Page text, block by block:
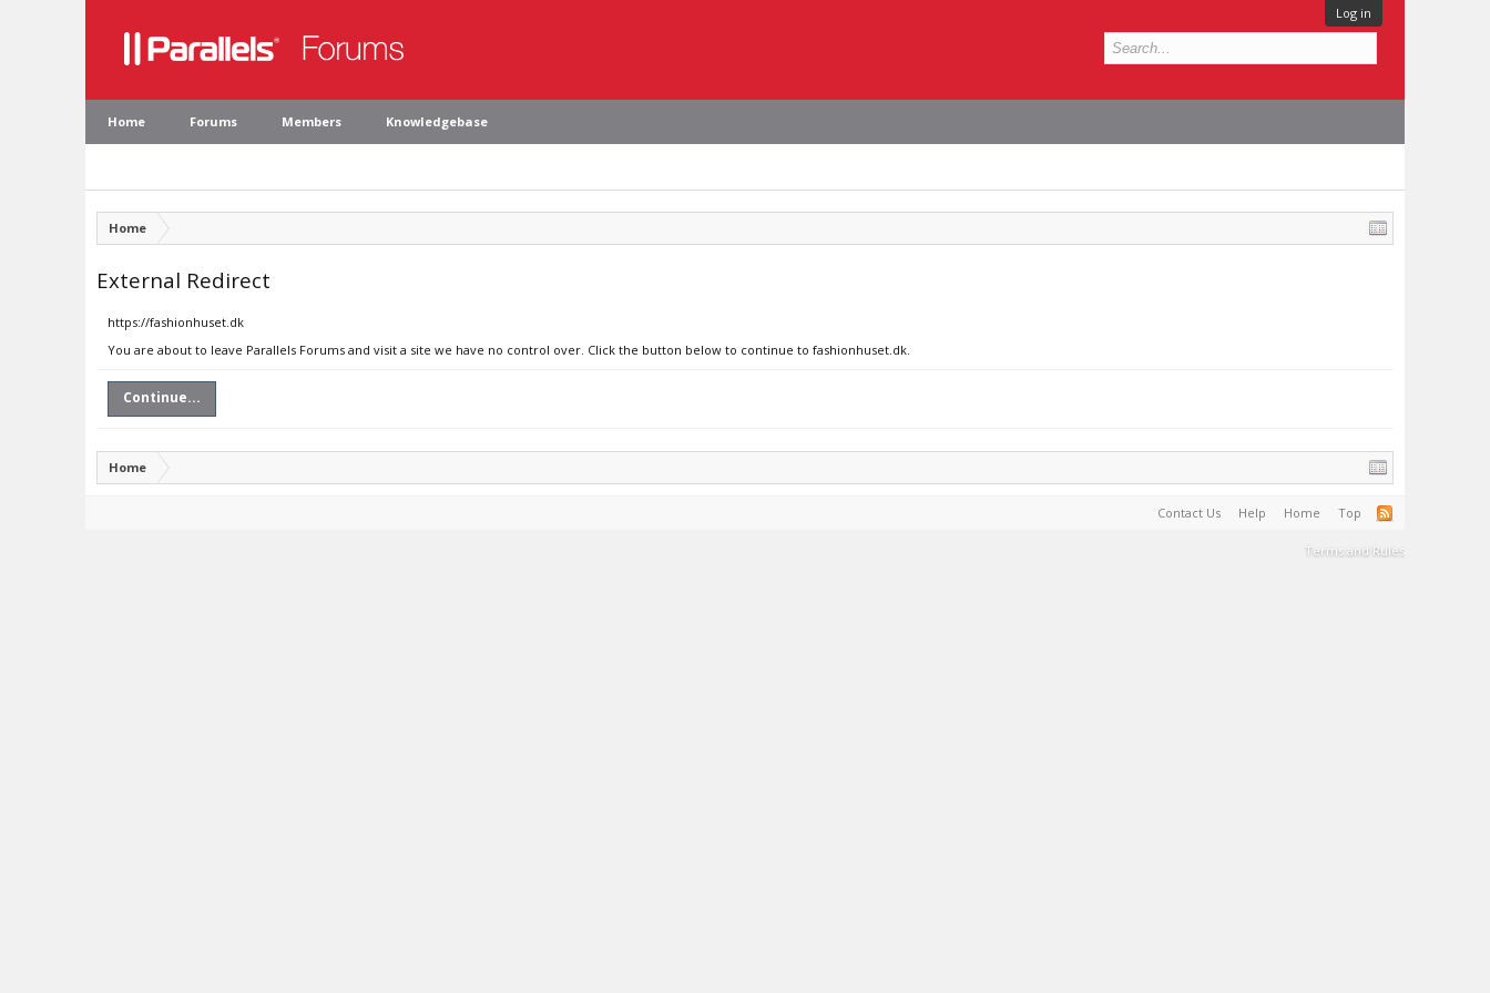
Log in
Home Forums Members Knowledgebase
Home
External Redirect
https://fashionhuset.dk
You are about to leave Parallels Forums and visit a site we have no control over. Click the button below to continue to fashionhuset.dk.
Continue...
Home
Contact Us Help Home Top
Terms and Rules